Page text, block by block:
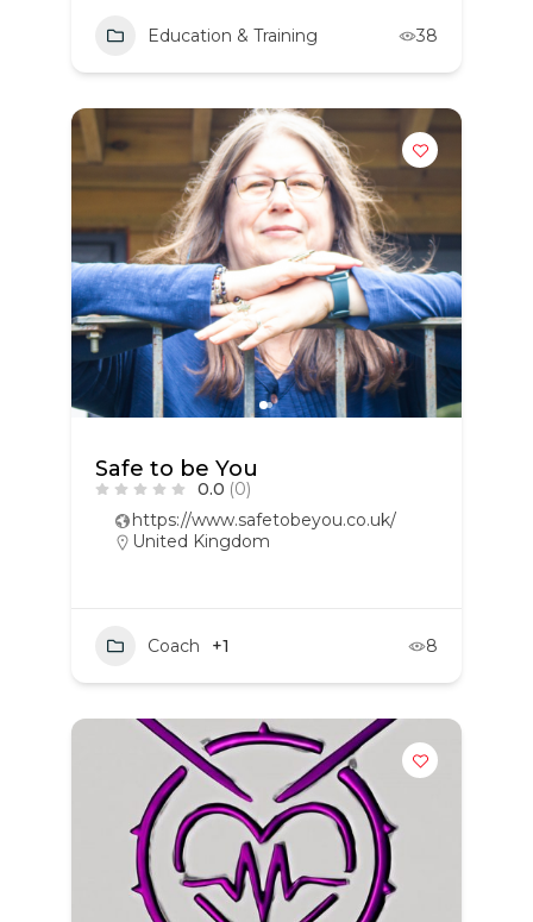
Education & Training 38
Safe to be You
0.0 (0)
https://www.safetobeyou.co.uk/
United Kingdom
Coach +1 8